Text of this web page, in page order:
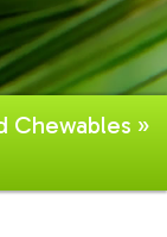
Chewables »